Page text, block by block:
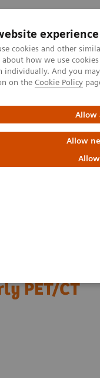
experience
cookies and other
how we use
individually. And you
on the Cookie Policy
Allow
Allow
Fields
PET/CT